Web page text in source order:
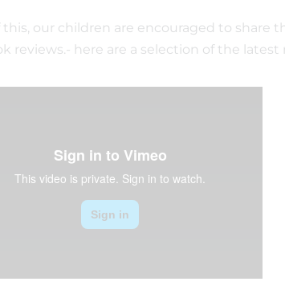
this, our children are encouraged to share
reviews.- here are a selection of the latest